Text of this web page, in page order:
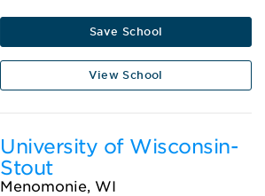
Save School
View School
University of Wisconsin-
Stout
Menomonie, WI